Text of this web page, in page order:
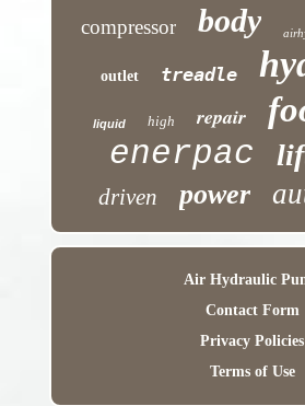
compressor body
outlet treadle
liquid high repair
enerpac
driven power
Air Hydraulic
Contact Form
Privacy Policies
Terms of Use